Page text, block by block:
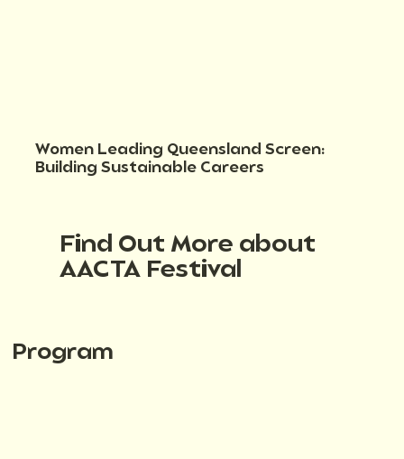
Women Leading Queensland Screen:
Building Sustainable Careers
Find Out More about
AACTA Festival
Program